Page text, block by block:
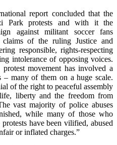
report concluded that the
Park protests and with it the
against militant soccer fans
claims of the ruling Justice and
responsible, rights-respecting
intolerance of opposing voices.
movement has involved a
many of them on a huge scale.
of the right to peaceful assembly
liberty and the freedom from
vast majority of police abuses
while many of those who
have been vilified, abused
or inflated charges.”